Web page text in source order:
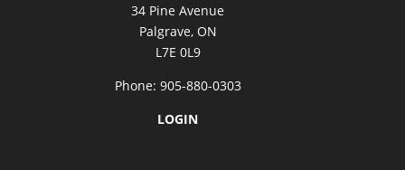
34 Pine Avenue
Palgrave, ON
L7E 0L9
Phone: 905-880-0303
LOGIN